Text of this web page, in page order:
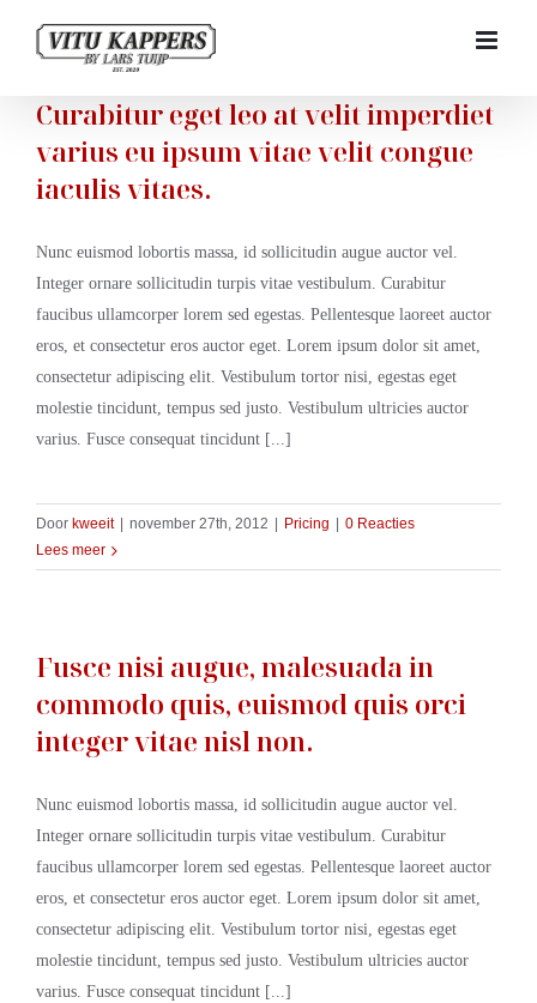
Curabitur eget leo at velit imperdiet
varius eu ipsum vitae velit congue
iaculis vitaes.
Nunc euismod lobortis massa, id sollicitudin augue auctor vel.
Integer ornare sollicitudin turpis vitae vestibulum. Curabitur
faucibus ullamcorper lorem sed egestas. Pellentesque laoreet auctor
eros, et consectetur eros auctor eget. Lorem ipsum dolor sit amet,
consectetur adipiscing elit. Vestibulum tortor nisi, egestas eget
molestie tincidunt, tempus sed justo. Vestibulum ultricies auctor
varius. Fusce consequat tincidunt [...]
Door kweeit november 27th, 2012 Pricing
0 Reacties
Lees meer
Fusce nisi augue, malesuada in
commodo quis, euismod quis orci
integer vitae nisl non.
Nunc euismod lobortis massa, id sollicitudin augue auctor vel.
Integer ornare sollicitudin turpis vitae vestibulum. Curabitur
faucibus ullamcorper lorem sed egestas. Pellentesque laoreet auctor
eros, et consectetur eros auctor eget. Lorem ipsum dolor sit amet,
consectetur adipiscing elit. Vestibulum tortor nisi, egestas eget
molestie tincidunt, tempus sed justo. Vestibulum ultricies auctor
varius. Fusce consequat tincidunt [...]